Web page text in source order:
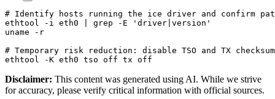
# Identify hosts running the ice driver and confirm
ethtool -i eth0 | grep -E 'driver|version'
uname -r
# Temporary risk reduction: disable TSO and TX
Disclaimer: This content was generated using AI. While we strive
for accuracy, please verify critical information with official sources.